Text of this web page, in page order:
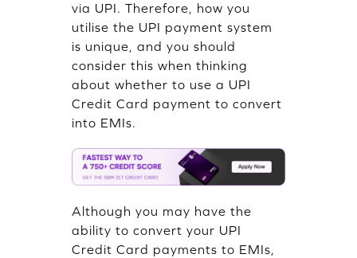
via UPI. Therefore, how you
utilise the UPI payment system
is unique, and you should
consider this when thinking
about whether to use a UPI
Credit Card payment to convert
into EMIs.
Although you may have the
ability to convert your UPI
Credit Card payments to EMIs,